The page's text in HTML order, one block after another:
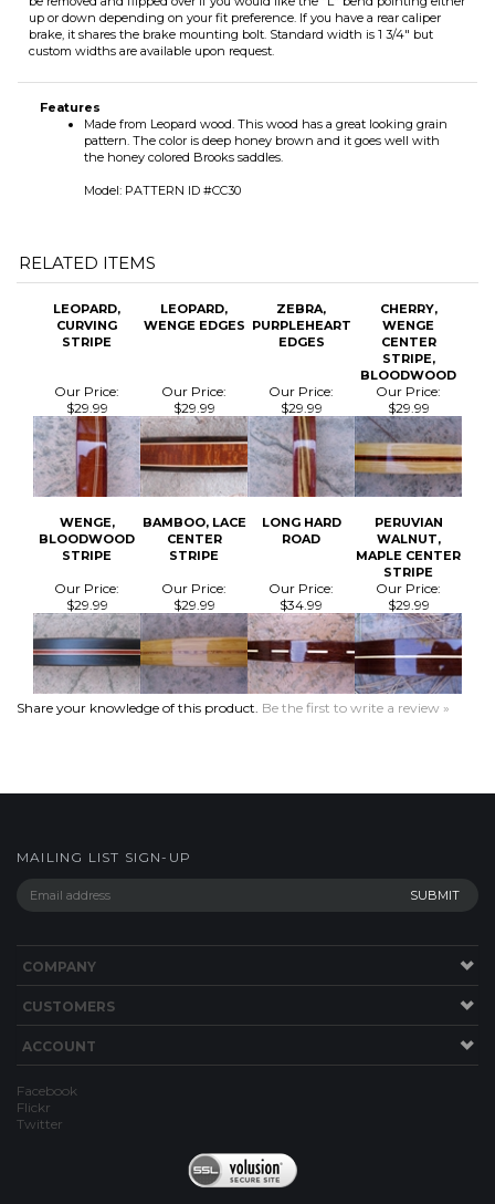
Features
Made from Leopard wood. This wood has a great looking grain
Model: PATTERN ID #CC30
RELATED ITEMS
CURVING
STRIPE
WENGE EDGES
BLOODWOOD
Our Price:
$29.99
Our Price:
Our Price:
$29.99
Our Price:
$29.99
WENGE,
BLOODWOOD
STRIPE
BAMBOO, LACE
CENTER
STRIPE
LONG HARD
ROAD
PERUVIAN
WALNUT,
MAPLE CENTER
Our Price:
$29.99
Our Price:
$29.99
Our Price:
$34.99
Our Price:
$29.99
Share your knowledge of this product.Be the first to write a review »
COMPANY
Facebook
Flickr
Twitter